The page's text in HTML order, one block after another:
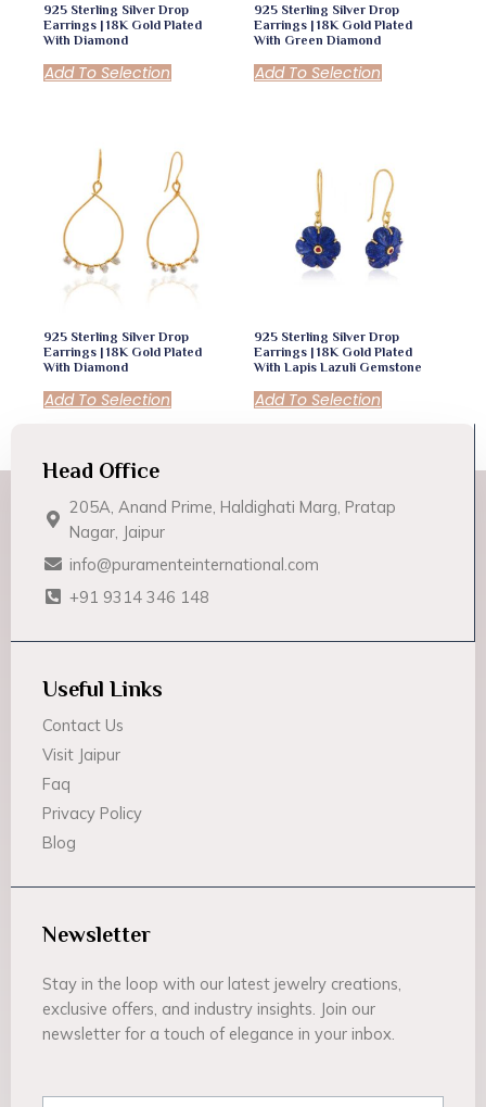
925 Sterling Silver Drop
Earrings | 18K Gold Plated
With Diamond
Add To Selection
925 Sterling Silver Drop
Earrings | 18K Gold Plated
With Green Diamond
Add To Selection
925 Sterling Silver Drop
Earrings | 18K Gold Plated
With Diamond
Add To Selection
925 Sterling Silver Drop
Earrings | 18K Gold Plated
With Lapis Lazuli Gemstone
Add To Selection
Head Office
205A, Anand Prime, Haldighati Marg, Pratap
Nagar, Jaipur
info@puramenteinternational.com
+91 9314 346 148
Useful Links
Contact Us
Visit Jaipur
Faq
Privacy Policy
Blog
Newsletter
Stay in the loop with our latest jewelry creations,
exclusive offers, and industry insights. Join our
newsletter for a touch of elegance in your inbox.